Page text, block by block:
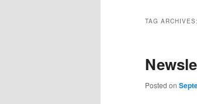
content
content
TAG ARCHIVES:
Posted on